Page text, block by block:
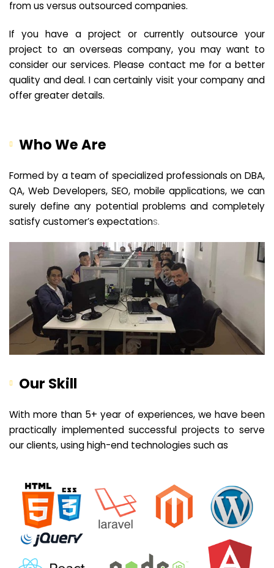
from us versus outsourced companies.
If you have a project or currently outsource your
project to an overseas company, you may want to
consider our services. Please contact me for a better
quality and deal. I can certainly visit your company and
offer greater details.
Who We Are
Formed by a team of specialized professionals on DBA,
QA, Web Developers, SEO, mobile applications, we can
surely define any potential problems and completely
satisfy customer’s expectations.
Our Skill
With more than 5+ year of experiences, we have been
practically implemented successful projects to serve
our clients, using high-end technologies such as